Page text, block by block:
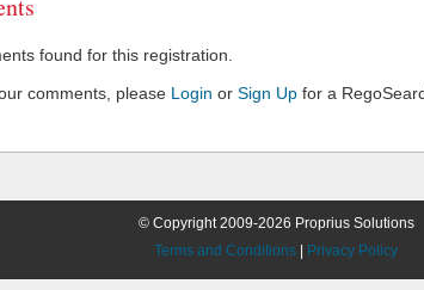
found for this registration.
comments, please Login or Sign Up for a
© Copyright 2009-2026 Proprius Solutions
Terms and Conditions
Privacy Policy